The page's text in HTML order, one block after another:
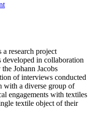
research project
developed in collaboration
Johann Jacobs
of interviews conducted
with a diverse group of
engagements with textiles
textile object of their